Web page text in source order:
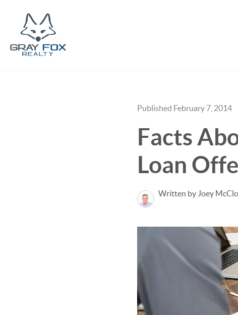
Published February 7, 2014
Facts
Loan
Written by Joey